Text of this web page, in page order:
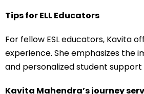
Tips for ELL Educators
For fellow ESL educators, Kavita
experience. She emphasizes the
and personalized student support
Kavita Mahendra’s journey